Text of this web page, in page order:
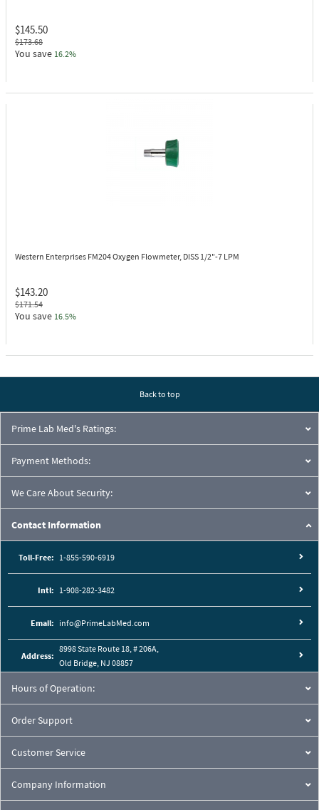
$145.50
$173.68
You save 16.2%
Western Enterprises FM204Oxygen Flowmeter, DISS 1/2"-7 LPM
$143.20
$171.54
You save 16.5%
Back to top
Prime Lab Med's Ratings:
Payment Methods:
We Care About Security:
Contact Information
Toll-Free: 1-855-590-6919
Intl: 1-908-282-3482
Email: info@PrimeLabMed.com
Address:
8998 State Route 18, # 206A,
Old Bridge, NJ 08857
Hours of Operation:
Order Support
Customer Service
Company Information